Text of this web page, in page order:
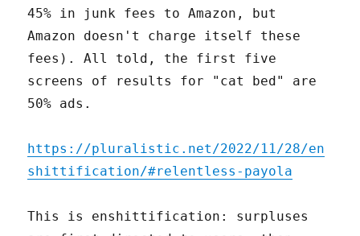
45% in junk fees to Amazon, but
Amazon doesn't charge itself these
fees). All told, the first five
screens of results for "cat bed" are
50% ads.
https://pluralistic.net/2022/11/28/en
shittification/#relentless-payola
This is enshittification: surpluses